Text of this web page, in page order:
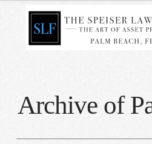
Archive of